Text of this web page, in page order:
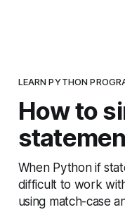
LEARN PYTHON
How to
When Python if
difficult to work
using match-case